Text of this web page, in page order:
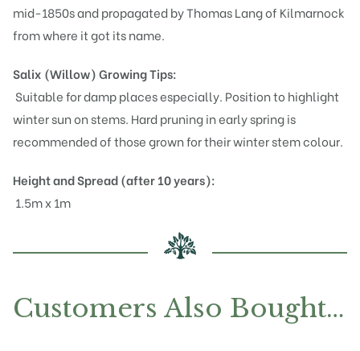
mid-1850s and propagated by Thomas Lang of Kilmarnock
from where it got its name.
Salix (Willow)Growing Tips:
Suitable for damp places especially. Position to highlight
winter sun on stems. Hard pruning in early spring is
recommended of those grown for their winter stem colour.
Height and Spread (after 10 years):
1.5m x 1m
Customers Also Bought…